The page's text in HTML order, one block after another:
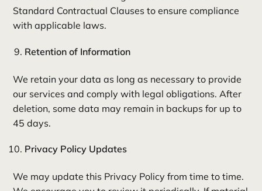
Standard Contractual Clauses to ensure compliance
with applicable laws.
Retention of Information
We retain your data as long as necessary to provide
our services and comply with legal obligations. After
deletion, some data may remain in backups for up to
45 days.
Privacy Policy Updates
We may update this Privacy Policy from time to time.